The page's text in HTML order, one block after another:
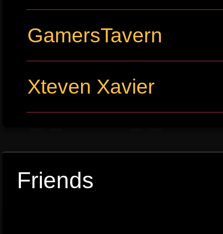
GamersTavern
Xteven Xavier
Friends